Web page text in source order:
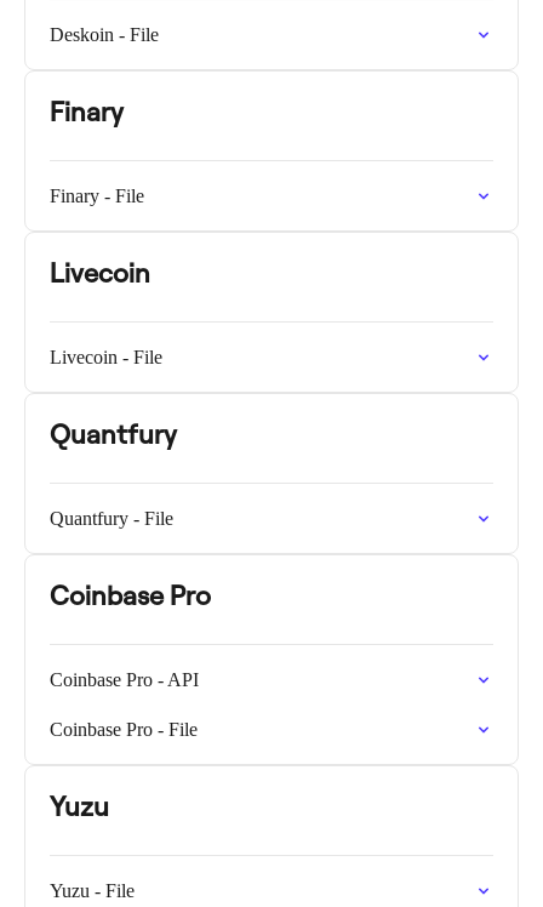
Deskoin - File
Finary
Finary - File
Livecoin
Livecoin - File
Quantfury
Quantfury - File
Coinbase Pro
Coinbase Pro - API
Coinbase Pro - File
Yuzu
Yuzu - File